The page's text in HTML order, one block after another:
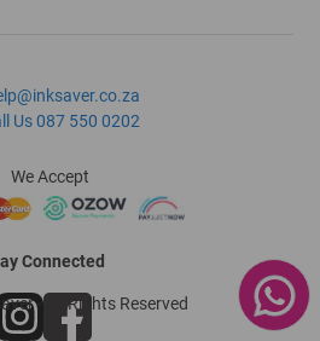
Us 087 550 0202
We Accept
Connected
- All Rights Reserved